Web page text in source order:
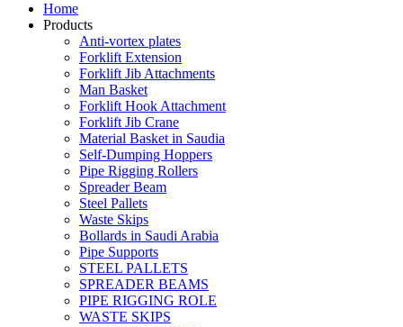
Home
Products
Anti-vortex plates
Forklift Extension
Forklift Jib Attachments
Man Basket
Forklift Hook Attachment
Forklift Jib Crane
Material Basket in Saudia
Self-Dumping Hoppers
Pipe Rigging Rollers
Spreader Beam
Steel Pallets
Waste Skips
Bollards in Saudi Arabia
Pipe Supports
STEEL PALLETS
SPREADER BEAMS
PIPE RIGGING ROLE
WASTE SKIPS